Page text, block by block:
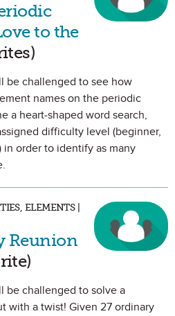
to the
be challenged to see how
names on the periodic
a heart-shaped word search,
difficulty level (beginner,
order to identify as many
ELEMENTS |
Reunion
be challenged to solve a
with a twist! Given 27 ordinary